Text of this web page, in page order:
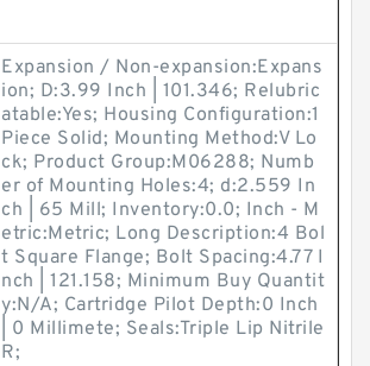
Expansion / Non-expansion:Expans
ion; D:3.99 Inch | 101.346; Relubric
atable:Yes; Housing Configuration:1
Piece Solid; Mounting Method:V Lo
ck; Product Group:M06288; Numb
er of Mounting Holes:4; d:2.559 In
ch | 65 Mill; Inventory:0.0; Inch - M
etric:Metric; Long Description:4 Bol
t Square Flange; Bolt Spacing:4.77 I
nch | 121.158; Minimum Buy Quantit
y:N/A; Cartridge Pilot Depth:0 Inch
| 0 Millimete; Seals:Triple Lip Nitrile
R;